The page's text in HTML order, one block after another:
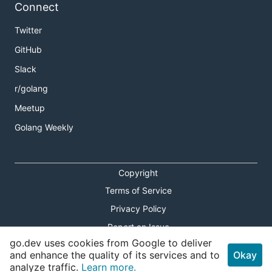
Connect
Twitter
GitHub
Slack
r/golang
Meetup
Golang Weekly
Copyright
Terms of Service
Privacy Policy
Report an Issue
Theme Toggle
go.dev uses cookies from Google to deliver
and enhance the quality of its services and to
analyze traffic. Learn more.
Okay